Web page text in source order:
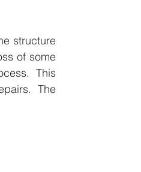
structure
of some
This
The